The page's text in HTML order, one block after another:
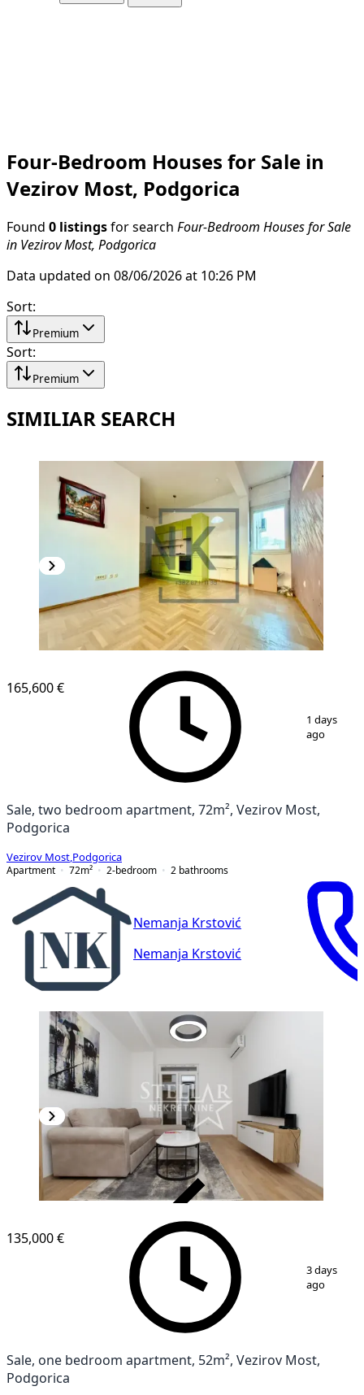
Four-Bedroom Houses for Sale in
Vezirov Most, Podgorica
Found 0 listings for search Four-Bedroom Houses for Sale
in Vezirov Most, Podgorica
Data updated on 08/06/2026 at 10:26 PM
Sort:
Premium
Sort:
Premium
SIMILIAR SEARCH
14
165,600 €
1 days
ago
Sale, two bedroom apartment, 72m², Vezirov Most,
Podgorica
Vezirov Most Podgorica
Apartment
72m² 2-bedroom 2 bathrooms
Nemanja Krstović
Nemanja Krstović
135,000 €
3 days
ago
Sale, one bedroom apartment, 52m², Vezirov Most,
Podgorica